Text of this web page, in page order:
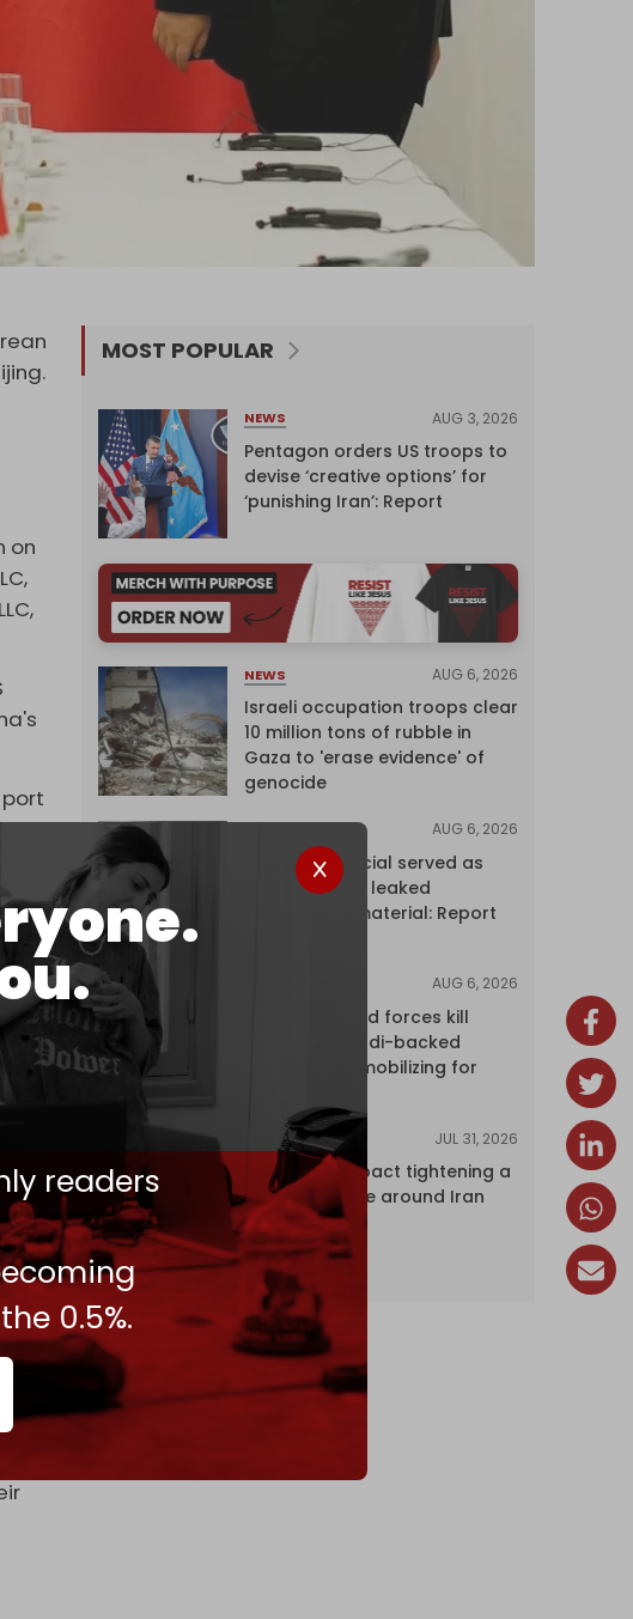
readers
0.5%.
on
100
MOST POPULAR
NEWS AUG 3, 2026
Pentagon orders US troops to
devise ‘creative options’ for
‘punishing Iran’: Report
NEWS AUG 6, 2026
Israeli occupation troops clear
10 million tons of rubble in
Gaza to 'erase evidence' of
genocide
AUG 6, 2026
Senior UN official served as
‘Israel's mole,’ leaked
confidential material: Report
AUG 6, 2026
Yemen's armed forces kill
dozens of Saudi-backed
mercenaries mobilizing for
ANALYSIS JUL 31, 2026
The Caspian pact tightening a
corridor noose around Iran